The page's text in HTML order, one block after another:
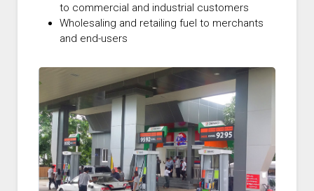
to commercial and industrial customers
Wholesaling and retailing fuel to merchants
and end-users